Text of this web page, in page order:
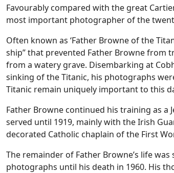
Favourably compared with the great
most important photographer of the
Often known as ‘Father Browne of the
ship” that prevented Father Browne from
from a watery grave. Disembarking at
sinking of the Titanic, his photographs
Titanic remain uniquely important to this
Father Browne continued his training as a
served until 1919, mainly with the Irish
decorated Catholic chaplain of the First
The remainder of Father Browne’s life
photographs until his death in 1960. His